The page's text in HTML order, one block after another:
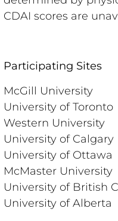
CDAI scores are
Participating Sites
McGill University
University of Toronto
Western University
University of Calgary
University of Ottawa
McMaster University
University of British
University of Alberta